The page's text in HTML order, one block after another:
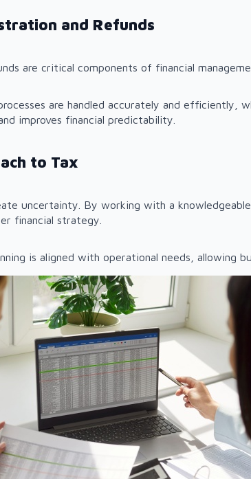
and Refunds
are critical components of financial
are handled accurately and efficiently,
improves financial predictability.
to Tax
uncertainty. By working with a knowledgeable
financial strategy.
is aligned with operational needs, allowing